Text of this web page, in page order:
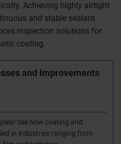
Achieving highly airtight
and stable sealant
inspection solutions for
coating.
and Improvements
See how coating and
in industries ranging from